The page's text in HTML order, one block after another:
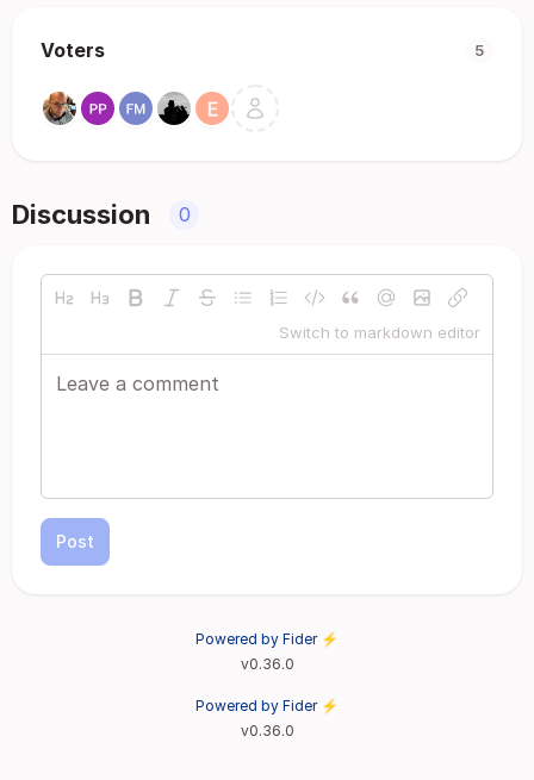
Voters 5
Discussion 0
Switch to markdown editor
Post
Powered by Fider ⚡
v0.36.0
Powered by Fider ⚡
v0.36.0